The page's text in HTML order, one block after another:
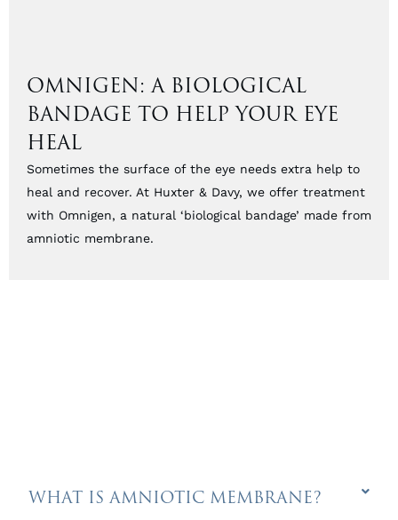
OMNIGEN: A BIOLOGICAL
BANDAGE TO HELP YOUR EYE
HEAL
Sometimes the surface of the eye needs extra help to
heal and recover. At Huxter & Davy, we offer treatment
with Omnigen, a natural ‘biological bandage’ made from
amniotic membrane.
WHAT IS AMNIOTIC MEMBRANE?